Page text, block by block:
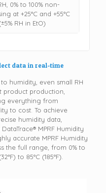
0% to 100% non-
at +25°C and +55°C
RH in EtO)
data in real-time
humidity, even small RH
product production,
everything from
to cost. To achieve
humidity data,
MPRF Humidity
accurate MPRF Humidity
the full range, from 0% to
to 85°C (185°F).